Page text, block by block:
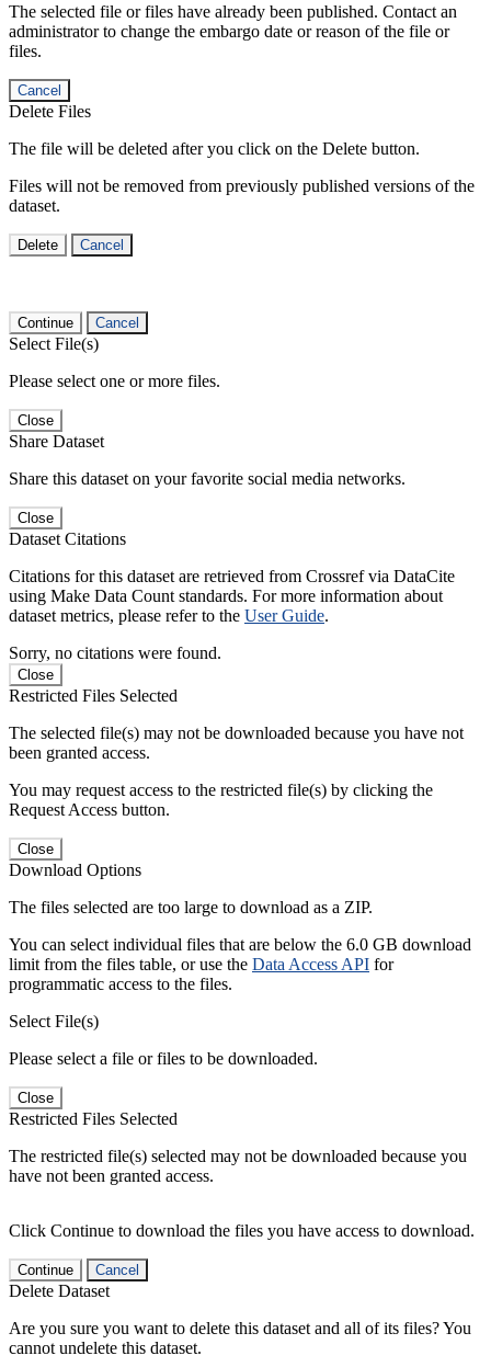
The selected file or files have already been published. Contact an
administrator to change the embargo date or reason of the file or
files.
Cancel
Delete Files
The file will be deleted after you click on the Delete button.
Files will not be removed from previously published versions of the
dataset.
Delete Cancel
Continue Cancel
Select File(s)
Please select one or more files.
Close
Share Dataset
Share this dataset on your favorite social media networks.
Close
Dataset Citations
Citations for this dataset are retrieved from Crossref via DataCite
using Make Data Count standards. For more information about
dataset metrics, please refer to the User Guide.
Sorry, no citations were found.
Close
Restricted Files Selected
The selected file(s) may not be downloaded because you have not
been granted access.
You may request access to the restricted file(s) by clicking the
Request Access button.
Close
Download Options
The files selected are too large to download as a ZIP.
You can select individual files that are below the 6.0 GB download
limit from the files table, or use the Data Access API for
programmatic access to the files.
Select File(s)
Please select a file or files to be downloaded.
Close
Restricted Files Selected
The restricted file(s) selected may not be downloaded because you
have not been granted access.
Click Continue to download the files you have access to download.
Continue Cancel
Delete Dataset
Are you sure you want to delete this dataset and all of its files? You
cannot undelete this dataset.